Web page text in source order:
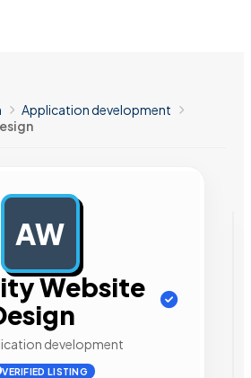
Application development
AW
Website
development
VERIFIED LISTING